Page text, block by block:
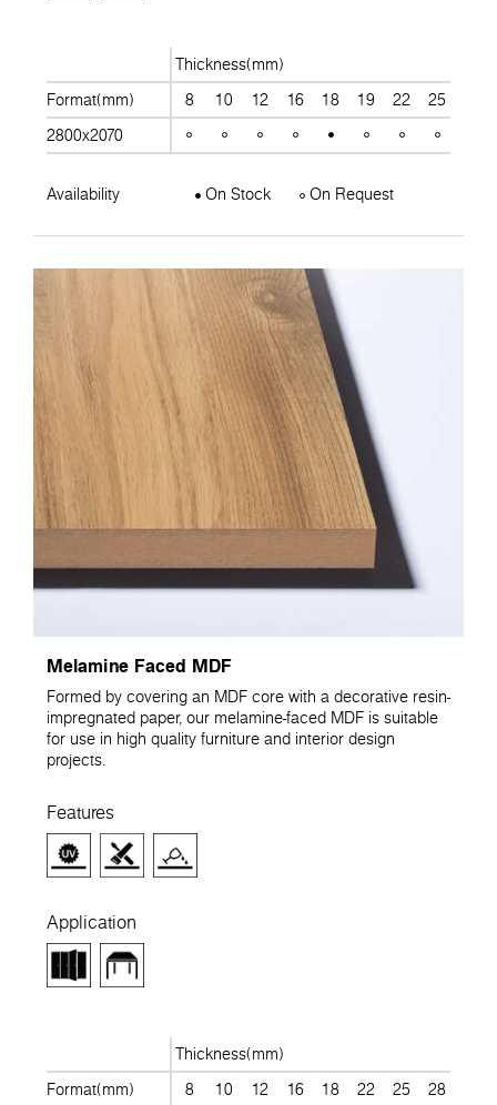
Thickness(mm)
Format(mm)
8 10 12 16 18 19 22 25
2800x2070
Availability On Stock On Request
Melamine Faced MDF
Formed by covering an MDF core with a decorative resin-
impregnated paper, our melamine-faced MDF is suitable
for use in high quality furniture and interior design
projects.
Features
Application
Thickness(mm)
Format(mm)
8 10 12 16 18 22 25 28